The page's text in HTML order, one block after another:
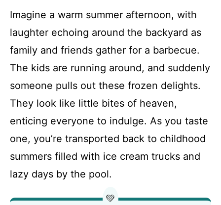
Imagine a warm summer afternoon, with
laughter echoing around the backyard as
family and friends gather for a barbecue.
The kids are running around, and suddenly
someone pulls out these frozen delights.
They look like little bites of heaven,
enticing everyone to indulge. As you taste
one, you’re transported back to childhood
summers filled with ice cream trucks and
lazy days by the pool.
💚